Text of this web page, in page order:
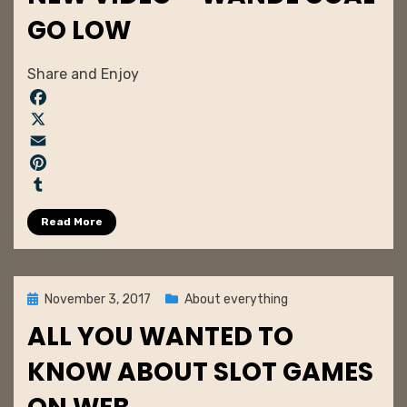
GO LOW
admin
Share and Enjoy
F
a
c
e
b
o
o
X
E
m
a
i
l
P
n
t
r
s
t
T
u
m
l
Read More
PostedNovember 3, 2017 About everything
ALL YOU WANTED TO
KNOW ABOUT SLOT GAMES